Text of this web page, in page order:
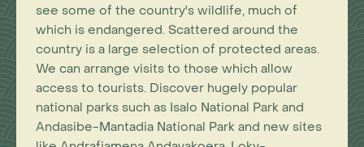
see some of the country's wildlife, much of
which is endangered. Scattered around the
country is a large selection of protected areas.
We can arrange visits to those which allow
access to tourists. Discover hugely popular
national parks such as Isalo National Park and
Andasibe-Mantadia National Park and new sites